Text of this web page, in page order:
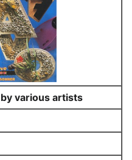
various artists